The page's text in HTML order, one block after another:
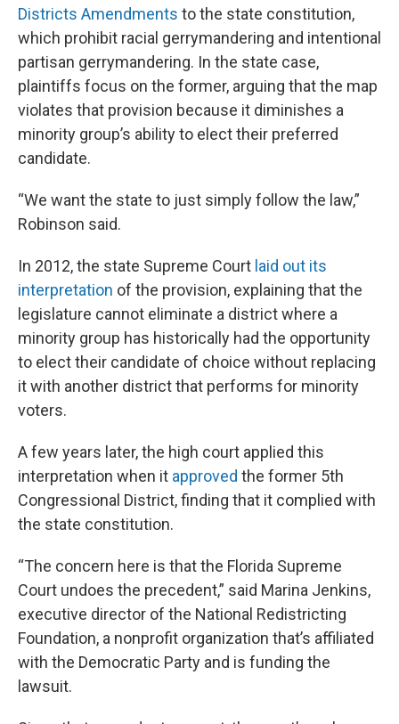
Districts Amendments to the state constitution,
which prohibit racial gerrymandering and intentional
partisan gerrymandering. In the state case,
plaintiffs focus on the former, arguing that the map
violates that provision because it diminishes a
minority group’s ability to elect their preferred
candidate.
“We want the state to just simply follow the law,”
Robinson said.
In 2012, the state Supreme Court laid out its
interpretation of the provision, explaining that the
legislature cannot eliminate a district where a
minority group has historically had the opportunity
to elect their candidate of choice without replacing
it with another district that performs for minority
voters.
A few years later, the high court applied this
interpretation when it approved the former 5th
Congressional District, finding that it complied with
the state constitution.
“The concern here is that the Florida Supreme
Court undoes the precedent,” said Marina Jenkins,
executive director of the National Redistricting
Foundation, a nonprofit organization that’s affiliated
with the Democratic Party and is funding the
lawsuit.